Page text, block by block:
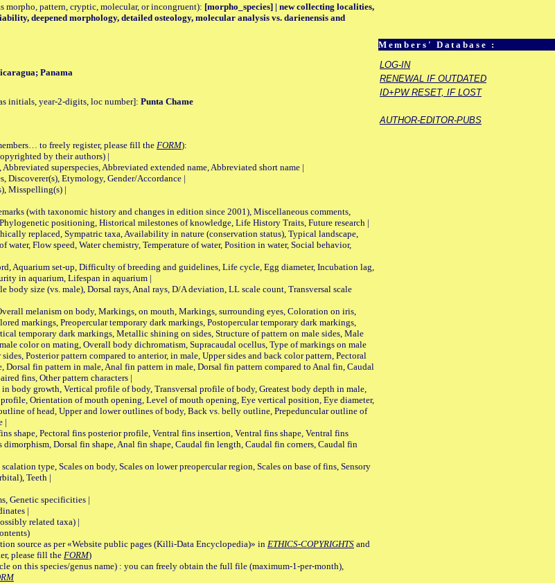
Members' Database :
LOG-IN
RENEWAL IF OUTDATED
ID+PW RESET, IF LOST
AUTHOR-EDITOR-PUBS
morpho, pattern, cryptic, molecular, or incongruent): [morpho_species] | new collecting localities,
deepened morphology, detailed osteology, molecular analysis vs. darienensis and
Panama
initials, year-2-digits, loc number]: Punta Chame
to freely register, please fill the FORM):
by their authors) |
superspecies, Abbreviated extended name, Abbreviated short name |
Discoverer(s), Etymology, Gender/Accordance |
Misspelling(s) |
(with taxonomic history and changes in edition since 2001), Miscellaneous comments,
positioning, Historical milestones of knowledge, Life History Traits, Future research |
replaced, Sympatric taxa, Availability in nature (conservation status), Typical landscape,
Flow speed, Water chemistry, Temperature of water, Position in water, Social behavior,
Aquarium set-up, Difficulty of breeding and guidelines, Life cycle, Egg diameter, Incubation lag,
in aquarium, Lifespan in aquarium |
body size (vs. male), Dorsal rays, Anal rays, D/A deviation, LL scale count, Transversal scale
melanism on body, Markings, on mouth, Markings, surrounding eyes, Coloration on iris,
markings, Preopercular temporary dark markings, Postopercular temporary dark markings,
temporary dark markings, Metallic shining on sides, Structure of pattern on male sides, Male
color on mating, Overall body dichromatism, Supracaudal ocellus, Type of markings on male
Posterior pattern compared to anterior, in male, Upper sides and back color pattern, Pectoral
Dorsal fin pattern in male, Anal fin pattern in male, Dorsal fin pattern compared to Anal fin, Caudal
fins, Other pattern characters |
body growth, Vertical profile of body, Transversal profile of body, Greatest body depth in male,
Orientation of mouth opening, Level of mouth opening, Eye vertical position, Eye diameter,
of head, Upper and lower outlines of body, Back vs. belly outline, Prepeduncular outline of
|
shape, Pectoral fins posterior profile, Ventral fins insertion, Ventral fins shape, Ventral fins
Dorsal fin shape, Anal fin shape, Caudal fin length, Caudal fin corners, Caudal fin
type, Scales on body, Scales on lower preopercular region, Scales on base of fins, Sensory
Teeth |
Genetic specificities |
|
related taxa) |
source as per «Website public pages (Killi-Data Encyclopedia)» in ETHICS-COPYRIGHTS and
please fill the FORM)
on this species/genus name) : you can freely obtain the full file (maximum-1-per-month),